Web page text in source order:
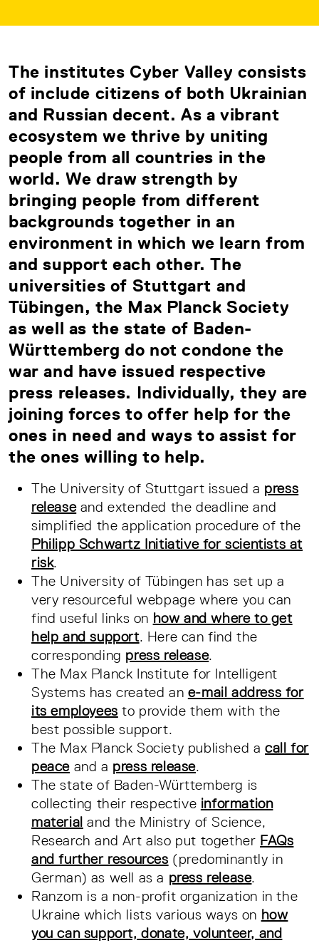
The institutes Cyber Valley consists
of include citizens of both Ukrainian
and Russian decent. As a vibrant
ecosystem we thrive by uniting
people from all countries in the
world. We draw strength by
bringing people from different
backgrounds together in an
environment in which we learn from
and support each other. The
universities of Stuttgart and
Tübingen, the Max Planck Society
as well as the state of Baden-
Württemberg do not condone the
war and have issued respective
press releases. Individually, they are
joining forces to offer help for the
ones in need and ways to assist for
the ones willing to help.
The University of Stuttgart issued a press
releaseand extended the deadline and
simplified the application procedure of the
Philipp Schwartz Initiative for scientists at
risk.
The University of Tübingen has set up a
very resourceful webpage where you can
find useful links on how and where to get
help and support. Here can find the
corresponding press release.
The Max Planck Institute for Intelligent
Systems has created an e-mail address for
its employees to provide them with the
best possible support.
The Max Planck Society published a call for
peace and a press release.
The state of Baden-Württemberg is
collecting their respective information
material and the Ministry of Science,
Research and Art also put together FAQs
and further resources (predominantly in
German) as well as a press release.
Ranzom is a non-profit organization in the
Ukraine which lists various ways on how
you can support, donate, volunteer, and